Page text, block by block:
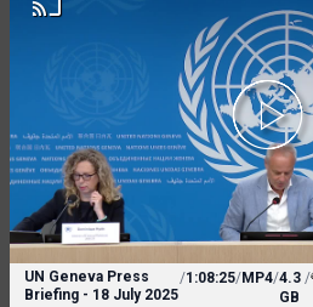
UN Geneva Press
Briefing - 18 July 2025
/1:08:25/MP4/4.3
GB
/